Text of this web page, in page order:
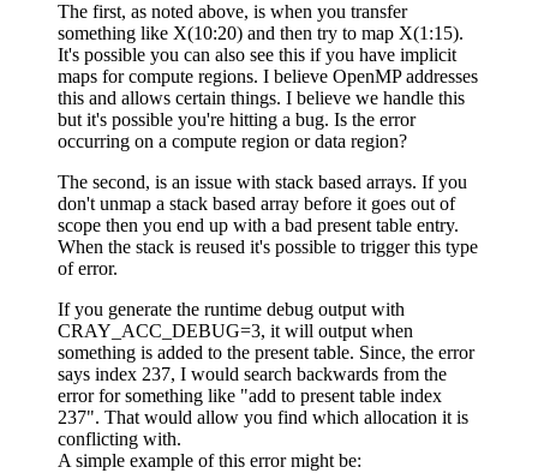
The first, as noted above, is when you transfer
something like X(10:20) and then try to map X(1:15).
It's possible you can also see this if you have implicit
maps for compute regions. I believe OpenMP addresses
this and allows certain things. I believe we handle this
but it's possible you're hitting a bug. Is the error
occurring on a compute region or data region?
The second, is an issue with stack based arrays. If you
don't unmap a stack based array before it goes out of
scope then you end up with a bad present table entry.
When the stack is reused it's possible to trigger this type
of error.
If you generate the runtime debug output with
CRAY_ACC_DEBUG=3, it will output when
something is added to the present table. Since, the error
says index 237, I would search backwards from the
error for something like "add to present table index
237". That would allow you find which allocation it is
conflicting with.
A simple example of this error might be: